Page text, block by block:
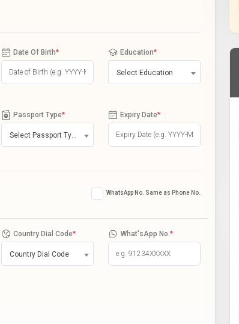
Date Of Birth* Education*
Select Education
Passport Type* Expiry Date*
WhatsApp No. Same as Phone No.
Country Dial Code*
Country Dial Code
What'sApp No. *